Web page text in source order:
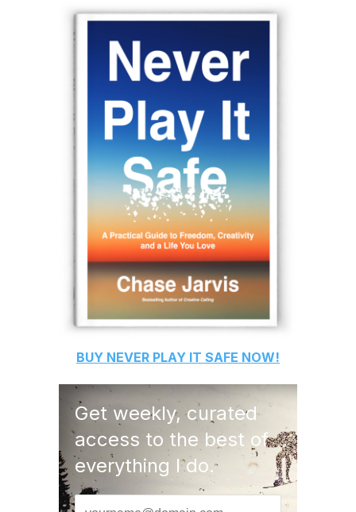
BUY NEVER PLAY IT SAFE NOW!
Get weekly, curated
access to the best of
everything I do.